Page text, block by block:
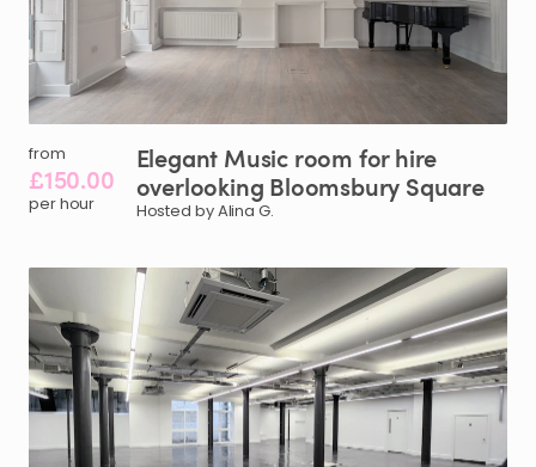
from
£150.00
per hour
Elegant Music room for hire
overlooking Bloomsbury Square
Hosted by Alina G.